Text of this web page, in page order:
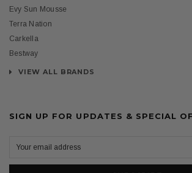
Evy Sun Mousse
Terra Nation
Carkella
Bestway
VIEW ALL BRANDS
SIGN UP FOR UPDATES & SPECIAL